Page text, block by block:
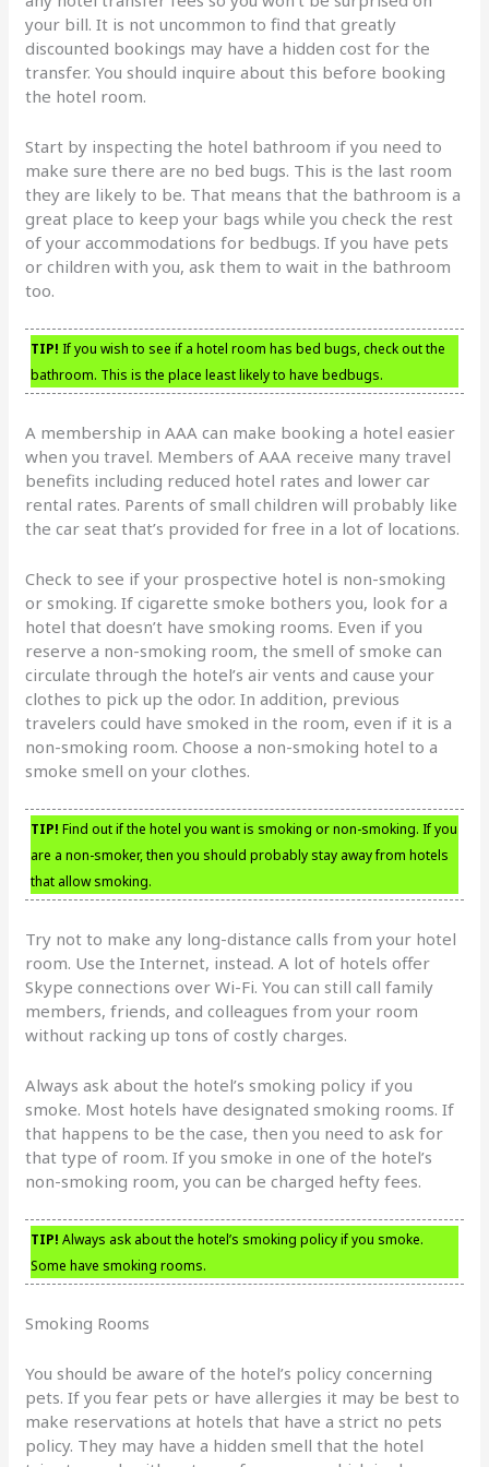
your bill. It is not uncommon to find that greatly
discounted bookings may have a hidden cost for the
transfer. You should inquire about this before booking
the hotel room.
Start by inspecting the hotel bathroom if you need to
make sure there are no bed bugs. This is the last room
they are likely to be. That means that the bathroom is a
great place to keep your bags while you check the rest
of your accommodations for bedbugs. If you have pets
or children with you, ask them to wait in the bathroom
too.
TIP! If you wish to see if a hotel room has bed bugs, check out the
bathroom. This is the place least likely to have bedbugs.
A membership in AAA can make booking a hotel easier
when you travel. Members of AAA receive many travel
benefits including reduced hotel rates and lower car
rental rates. Parents of small children will probably like
the car seat that’s provided for free in a lot of locations.
Check to see if your prospective hotel is non-smoking
or smoking. If cigarette smoke bothers you, look for a
hotel that doesn’t have smoking rooms. Even if you
reserve a non-smoking room, the smell of smoke can
circulate through the hotel’s air vents and cause your
clothes to pick up the odor. In addition, previous
travelers could have smoked in the room, even if it is a
non-smoking room. Choose a non-smoking hotel to a
smoke smell on your clothes.
TIP! Find out if the hotel you want is smoking or non-smoking. If you
are a non-smoker, then you should probably stay away from hotels
that allow smoking.
Try not to make any long-distance calls from your hotel
room. Use the Internet, instead. A lot of hotels offer
Skype connections over Wi-Fi. You can still call family
members, friends, and colleagues from your room
without racking up tons of costly charges.
Always ask about the hotel’s smoking policy if you
smoke. Most hotels have designated smoking rooms. If
that happens to be the case, then you need to ask for
that type of room. If you smoke in one of the hotel’s
non-smoking room, you can be charged hefty fees.
TIP! Always ask about the hotel’s smoking policy if you smoke.
Some have smoking rooms.
Smoking Rooms
You should be aware of the hotel’s policy concerning
pets. If you fear pets or have allergies it may be best to
make reservations at hotels that have a strict no pets
policy. They may have a hidden smell that the hotel